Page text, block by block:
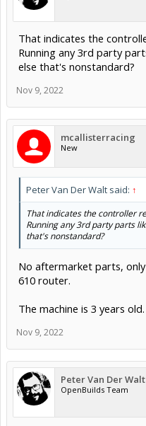
That indicates the
Running any 3rd party
else that's nonstandard?
Nov 9, 2022
mcallisterracing
New
Peter Van Der Walt said: ↑
That indicates the controller
Running any 3rd party parts
that's nonstandard?
No aftermarket parts,
610 router.
The machine is 3 years old.
Nov 9, 2022
Peter Van Der Walt
OpenBuilds Team